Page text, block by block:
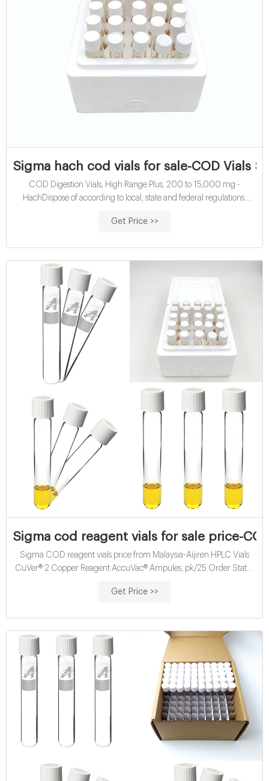
Sigma hach cod vials for sale-COD Vials
COD Digestion Vials, High Range Plus, 200 to 15,000 mg -
HachDispose of according to local, state and federal regulations.
Get Price >>
Sigma cod reagent vials for sale price-
Sigma COD reagent vials price from Malaysia-Aijiren HPLC Vials
CuVer® 2 Copper Reagent AccuVac® Ampules, pk/25 Order Status
Order Professional COD digestion reagent vials for sale Sigma.
Get Price >>